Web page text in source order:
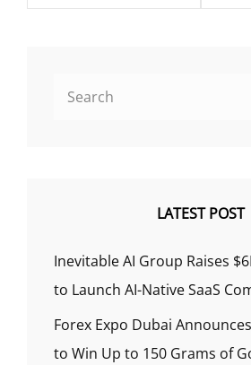
LATEST POST
Inevitable AI Group Raises
to Launch AI-Native SaaS
Forex Expo Dubai
to Win Up to 150 Grams of